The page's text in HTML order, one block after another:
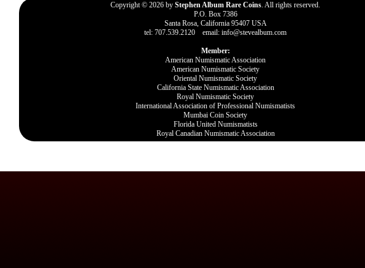
Copyright © 2026 by Stephen Album Rare Coins. All rights reserved.
P.O. Box 7386
Santa Rosa, California 95407 USA
tel: 707.539.2120 email: info@stevealbum.com
Member:
American Numismatic Association
American Numismatic Society
Oriental Numismatic Society
California State Numismatic Association
Royal Numismatic Society
International Association of Professional Numismatists
Mumbai Coin Society
Florida United Numismatists
Royal Canadian Numismatic Association